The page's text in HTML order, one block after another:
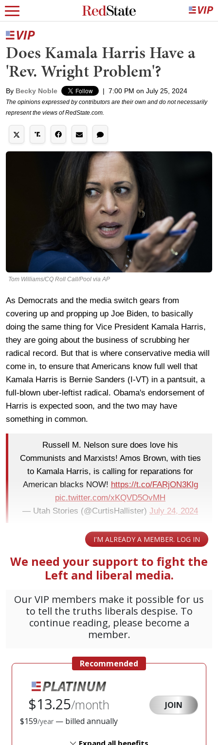
Does Kamala Harris Have a
'Rev. Wright Problem'?
By Becky Noble | 7:00 PM on July 25, 2024
The opinions expressed by contributors are their own and do not necessarily
represent the views of RedState.com.
Tom Williams/CQ Roll Call/Pool via AP
As Democrats and the media switch gears from
covering up and propping up Joe Biden, to basically
doing the same thing for Vice President Kamala Harris,
they are going about the business of scrubbing her
radical record. But that is where conservative media will
come in, to ensure that Americans know full well that
Kamala Harris is Bernie Sanders (I-VT) in a pantsuit, a
full-blown uber-leftist radical. Obama's endorsement of
Harris is expected soon, and the two may have
something in common.
Russell M. Nelson sure does love his
Communists and Marxists! Amos Brown, with ties
to Kamala Harris, is calling for reparations for
American blacks NOW! https://t.co/FARjON3Klg
pic.twitter.com/xKQVD5OvMH
— Utah Stories (@CurtisHallister) July 24, 2024